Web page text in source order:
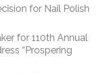
for Nail Polish
for 110th Annual
“Prospering